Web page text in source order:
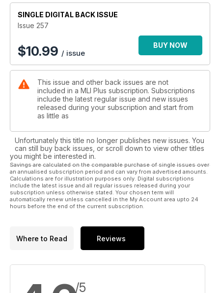
• Modellers’ Review
• Through the Lens
• Trip Report, the Editor makes a detailed review of the
TransPennine Mk5 stock
SINGLE DIGITAL BACK ISSUE
Issue 257
$10.99 / issue
BUY NOW
This issue and other back issues are not
included in a MLI Plus subscription. Subscriptions
include the latest regular issue and new issues
released during your subscription and start from
as little as
Unfortunately this title no longer publishes new issues. You
can still buy back issues, or scroll down to view other titles
you might be interested in.
Savings are calculated on the comparable purchase of single issues over
an annualised subscription period and can vary from advertised amounts.
Calculations are for illustration purposes only. Digital subscriptions
include the latest issue and all regular issues released during your
subscription unless otherwise stated. Your chosen term will
automatically renew unless cancelled in the My Account area upto 24
hours before the end of the current subscription.
Where to Read Reviews
/5